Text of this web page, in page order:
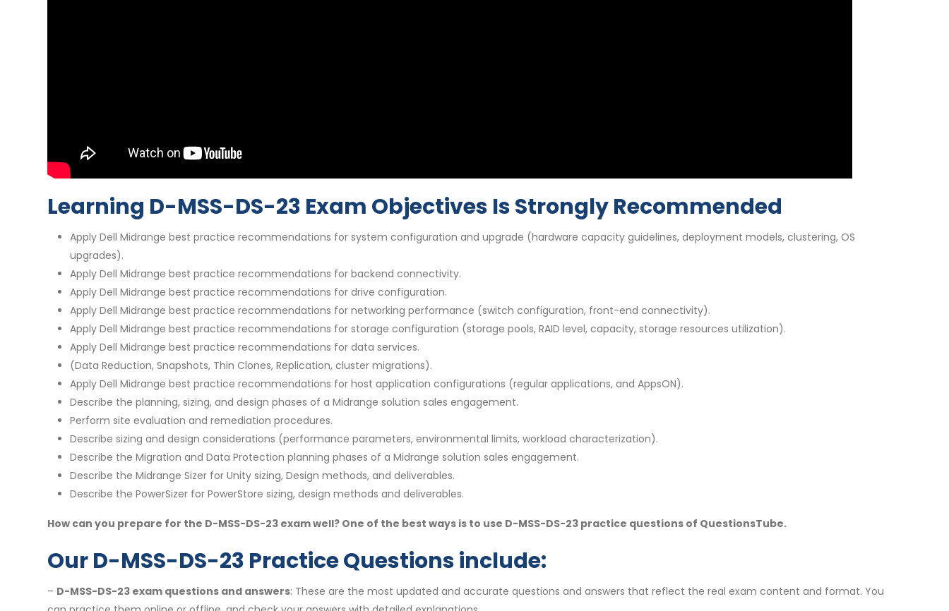
Learning D-MSS-DS-23 Exam Objectives Is Strongly Recommended
Apply Dell Midrange best practice recommendations for system configuration and upgrade (hardware capacity guidelines, deployment models, clustering, OS
upgrades).
Apply Dell Midrange best practice recommendations for backend connectivity.
Apply Dell Midrange best practice recommendations for drive configuration.
Apply Dell Midrange best practice recommendations for networking performance (switch configuration, front-end connectivity).
Apply Dell Midrange best practice recommendations for storage configuration (storage pools, RAID level, capacity, storage resources utilization).
Apply Dell Midrange best practice recommendations for data services.
(Data Reduction, Snapshots, Thin Clones, Replication, cluster migrations).
Apply Dell Midrange best practice recommendations for host application configurations (regular applications, and AppsON).
Describe the planning, sizing, and design phases of a Midrange solution sales engagement.
Perform site evaluation and remediation procedures.
Describe sizing and design considerations (performance parameters, environmental limits, workload characterization).
Describe the Migration and Data Protection planning phases of a Midrange solution sales engagement.
Describe the Midrange Sizer for Unity sizing, Design methods, and deliverables.
Describe the PowerSizer for PowerStore sizing, design methods and deliverables.
How can you prepare for the D-MSS-DS-23 exam well? One of the best ways is to use D-MSS-DS-23 practice questions of QuestionsTube.
Our D-MSS-DS-23 Practice Questions include:
– D-MSS-DS-23 exam questions and answers: These are the most updated and accurate questions and answers that reflect the real exam content and format. You